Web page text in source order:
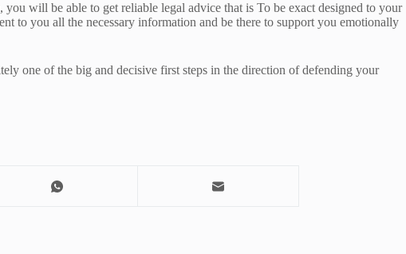
will be able to get reliable legal advice that is To be exact designed to your
to you all the necessary information and be there to support you emotionally
one of the big and decisive first steps in the direction of defending your